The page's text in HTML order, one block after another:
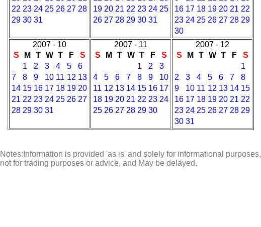
22 23 24 25 26 27 28
29 30 31
19 20 21 22 23 24 25
26 27 28 29 30 31
16 17 18 19 20 21 22
23 24 25 26 27 28 29
30
2007 - 10
S
M T W T F
S
1
2 3 4 5
6
7
8 9 10 11 12 13
14 15 16 17 18 19 20
21 22 23 24 25 26 27
28 29 30 31
2007 - 11
S
M T W T F
S
1
2
3
4
5 6 7 8 9
10
11 12 13 14 15 16 17
18 19 20 21 22 23 24
25 26 27 28 29 30
2007 - 12
S
M T W T F
S
1
2
3 4 5 6 7
8
9
10 11 12 13 14 15
16 17 18 19 20 21 22
23 24 25 26 27 28 29
30 31
Notes:Information is provided 'as is' and solely for informational purposes,
not for trading purposes or advice, and May be delayed.